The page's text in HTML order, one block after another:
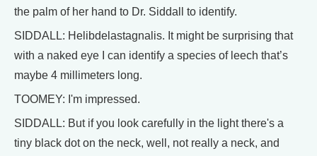
the palm of her hand to Dr. Siddall to identify.
SIDDALL: Helibdelastagnalis. It might be surprising that
with a naked eye I can identify a species of leech that’s
maybe 4 millimeters long.
TOOMEY: I'm impressed.
SIDDALL: But if you look carefully in the light there's a
tiny black dot on the neck, well, not really a neck, and